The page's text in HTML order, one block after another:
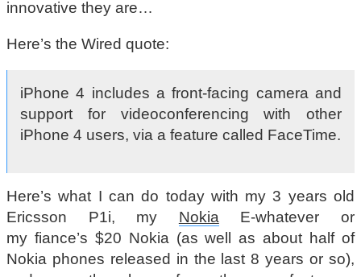
innovative they are…
Here’s the Wired quote:
iPhone 4 includes a front-facing camera and
support for videoconferencing with other
iPhone 4 users, via a feature called FaceTime.
Here’s what I can do today with my 3 years old
Ericsson P1i, my NokiaE-whatever or
my fiance’s $20 Nokia (as well as about half of
Nokia phones released in the last 8 years or so),